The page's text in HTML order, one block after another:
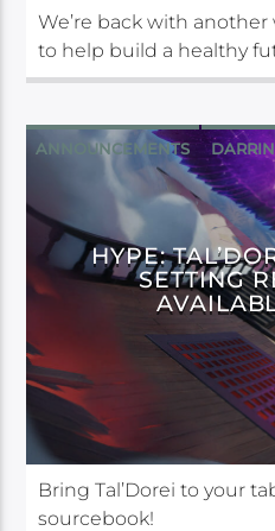
We’re back with
to help build a healthy
ANNOUNCEMENTS
HYPE:
SETTING
Bring Tal’Dorei to your
sourcebook!